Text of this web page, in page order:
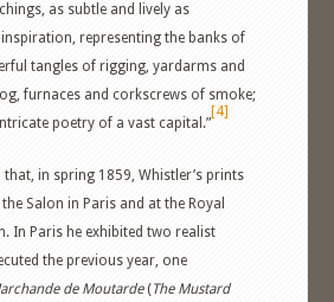
as subtle and lively as
representing the banks of
tangles of rigging, yardarms and
furnaces and corkscrews of smoke;
poetry of a vast capital.”
[4]
in spring 1859, Whistler’s prints
Salon in Paris and at the Royal
In Paris he exhibited two realist
the previous year, one
de Moutarde(The Mustard